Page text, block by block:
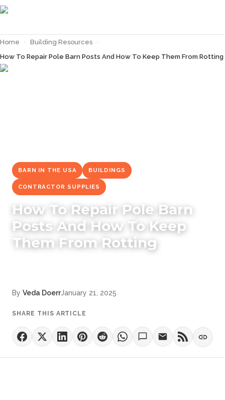
Home › Building Resources ›
How To Repair Pole Barn Posts And How To Keep Them From Rotting
BARN IN THE USA BUILDINGS
CONTRACTOR SUPPLIES
How To Repair Pole Barn
Posts And How To Keep
Them From Rotting
By Veda DoerrJanuary 21, 2025
SHARE THIS ARTICLE